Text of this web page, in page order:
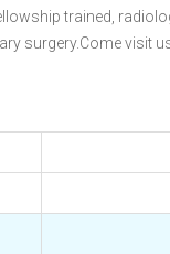
trained,
surgery.Come visit